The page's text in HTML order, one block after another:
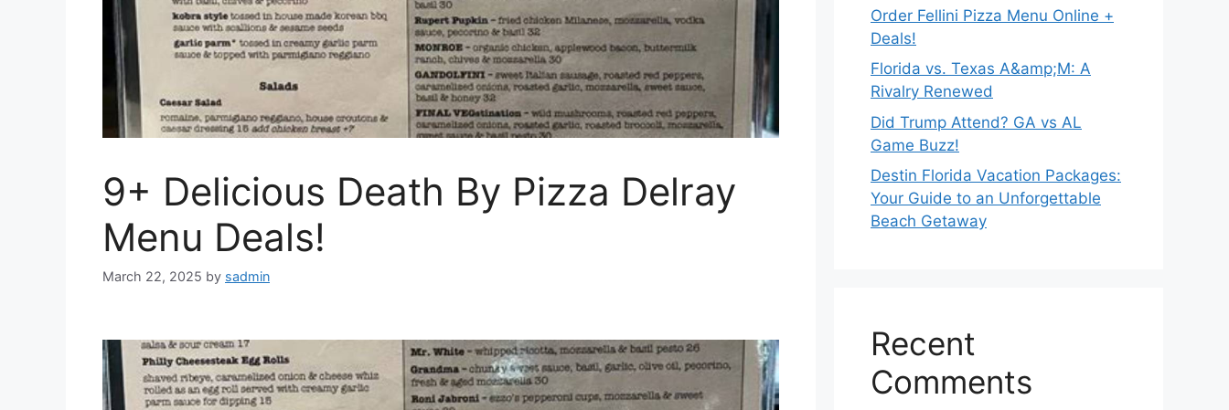
9+ Delicious Death By Pizza Delray
Menu Deals!
March 22, 2025 by sadmin
Order Fellini Pizza Menu Online +
Deals!
Florida vs. Texas A&amp;M: A
Rivalry Renewed
Did Trump Attend? GA vs AL
Game Buzz!
Destin Florida Vacation Packages:
Your Guide to an Unforgettable
Beach Getaway
Recent
Comments